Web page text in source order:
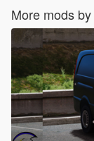
More mods by